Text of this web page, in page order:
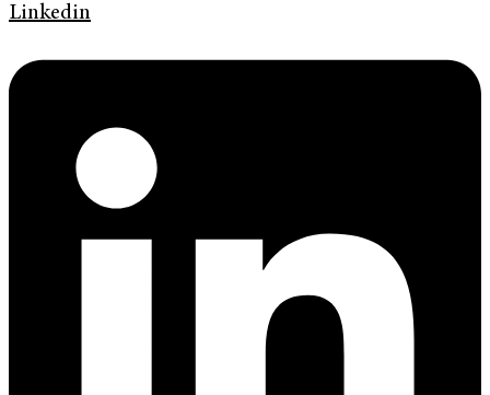
Linkedin